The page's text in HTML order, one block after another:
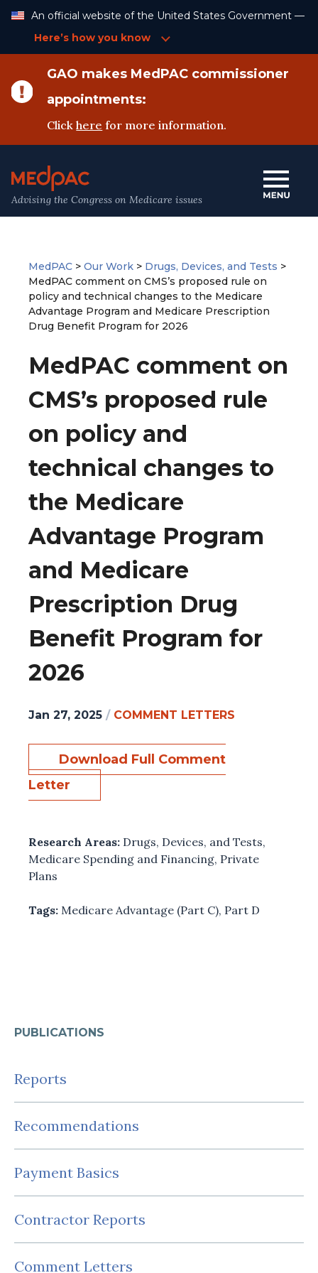
Content
An official website of the United States Government —
Here’s how you know
GAO makes MedPAC commissioner
appointments:
Clickhere for more information.
Advising the Congress on Medicare issues
PUBLICATIONS
Reports
Recommendations
Payment Basics
Contractor Reports
Comment Letters
MedPAC > Our Work > Drugs, Devices, and Tests >
MedPAC comment on CMS’s proposed rule on
policy and technical changes to the Medicare
Advantage Program and Medicare Prescription
Drug Benefit Program for 2026
MedPAC comment on
CMS’s proposed rule
on policy and
technical changes to
the Medicare
Advantage Program
and Medicare
Prescription Drug
Benefit Program for
2026
Jan 27, 2025 / COMMENT LETTERS
Download Full Comment
Letter
Research Areas: Drugs, Devices, and Tests,
Medicare Spending and Financing, Private
Plans
Tags: Medicare Advantage (Part C), Part D